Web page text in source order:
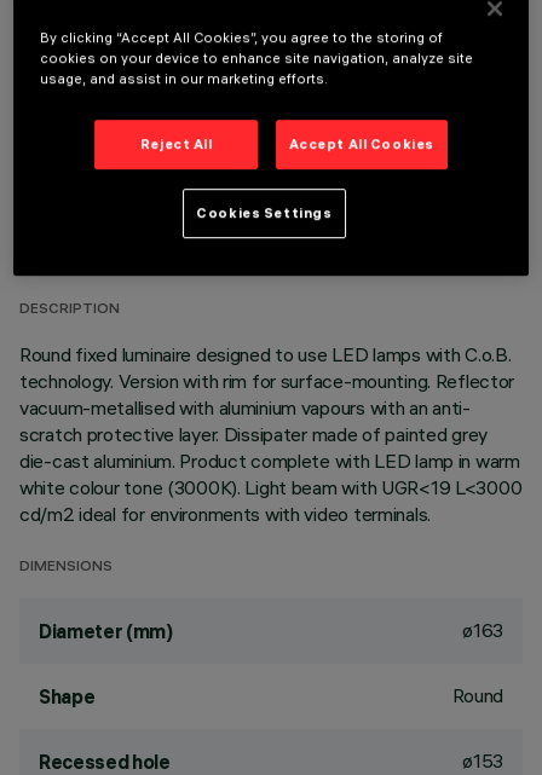
OPTIONAL COMPONENTS
TECHNICAL DATA
DESCRIPTION
Round fixed luminaire designed to use LED lamps with C.o.B.
technology. Version with rim for surface-mounting. Reflector
vacuum-metallised with aluminium vapours with an anti-
scratch protective layer. Dissipater made of painted grey
die-cast aluminium. Product complete with LED lamp in warm
white colour tone (3000K). Light beam with UGR<19 L<3000
cd/m2 ideal for environments with video terminals.
DIMENSIONS
Diameter (mm) ø163
Shape Round
Recessed hole
ø153
By clicking “Accept All Cookies”, you agree to the storing of
cookies on your device to enhance site navigation, analyze site
usage, and assist in our marketing efforts.
Reject All Accept All Cookies
Cookies Settings